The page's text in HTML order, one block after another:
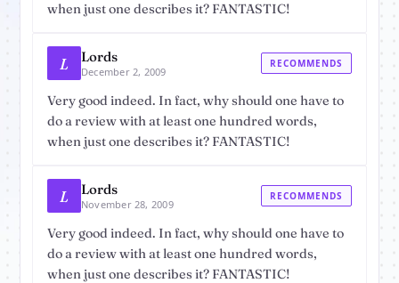
when just one describes it? FANTASTIC!
L Lords
December 2, 2009
RECOMMENDS
Very good indeed. In fact, why should one have to
do a review with at least one hundred words,
when just one describes it? FANTASTIC!
L Lords
November 28, 2009
RECOMMENDS
Very good indeed. In fact, why should one have to
do a review with at least one hundred words,
when just one describes it? FANTASTIC!